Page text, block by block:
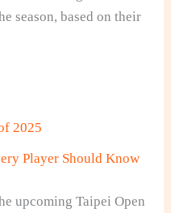
season, based on their
2025
Player Should Know
upcoming Taipei Open